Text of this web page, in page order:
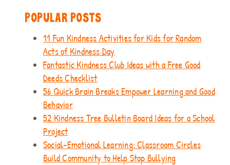
POPULAR POSTS
11 Fun Kindness Activities for Kids for Random
Acts of Kindness Day
Fantastic Kindness Club Ideas with a Free Good
Deeds Checklist
56 Quick Brain Breaks Empower Learning and Good
Behavior
52 Kindness Tree Bulletin Board Ideas for a School
Project
Social-Emotional Learning: Classroom Circles
Build Community to Help Stop Bullying